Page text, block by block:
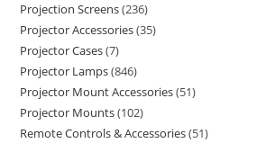
Projection Screens 236
Projector Accessories 35
Projector Cases 7
Projector Lamps 846
Projector Mount Accessories 51
Projector Mounts 102
Remote Controls & Accessories 51